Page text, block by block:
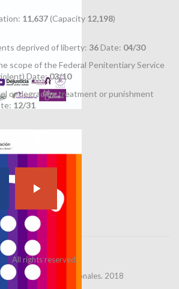
11,637(Capacity 12,198)
deprived of liberty: 36 Date: 04/30
scope of the Federal Penitentiary Service
Date:03/10
or degrading treatment or punishment
12/31
All rights reserved.
de Relaciones Institucionales. 2018